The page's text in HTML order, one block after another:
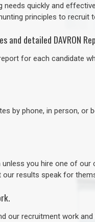
needs quickly and
principles to recruit
and detailed DAVRON
for each candidate
by phone, in person, or
you hire one of
our results speak for
our recruitment work